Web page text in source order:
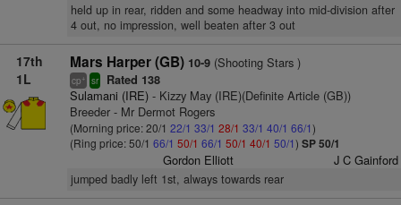
held up in rear, ridden and some headway into mid-division after
4 out, no impression, well beaten after 3 out
17th
1L
Mars Harper (GB) 10-9(Shooting Stars )
cp+ sr Rated 138
Sulamani (IRE)- Kizzy May (IRE)(Definite Article (GB))
Breeder - Mr Dermot Rogers
(Morning price: 20/1 22/1 33/1 28/1 33/1 40/1 66/1)
(Ring price: 50/1 66/1 50/1 66/1 50/1 40/1 50/1) SP 50/1
Gordon Elliott J C Gainford
jumped badly left 1st, always towards rear